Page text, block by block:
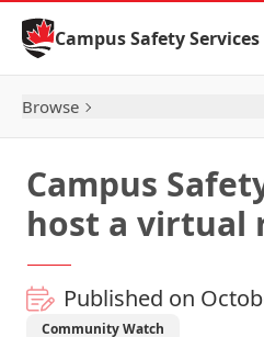
Skip to Content
Campus Safety Services
Browse
Campus
host a virtual
Published on
Community Watch